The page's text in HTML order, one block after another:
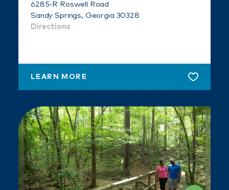
6285-R Roswell Road
Sandy Springs, Georgia 30328
Directions
LEARN MORE